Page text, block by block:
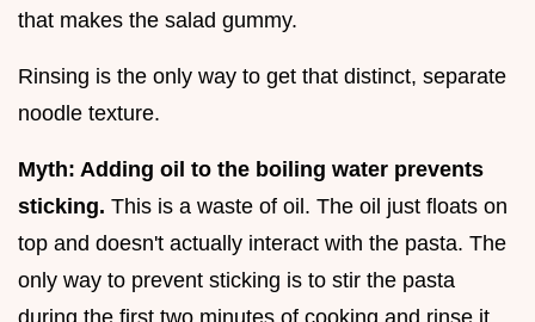
that makes the salad gummy.
Rinsing is the only way to get that distinct, separate
noodle texture.
Myth: Adding oil to the boiling water prevents
sticking. This is a waste of oil. The oil just floats on
top and doesn't actually interact with the pasta. The
only way to prevent sticking is to stir the pasta
during the first two minutes of cooking and rinse it